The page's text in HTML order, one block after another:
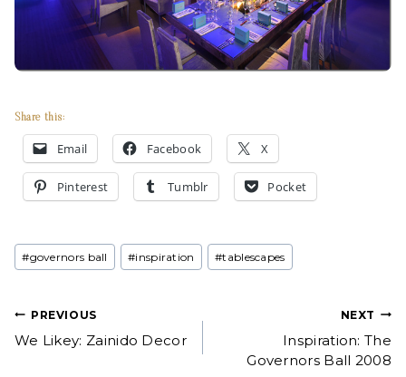
Share this:
Email Facebook X
Pinterest Tumblr Pocket
Post
Tags:
#governors ball #inspiration #tablescapes
Post
navigation
PREVIOUS
We Likey: Zainido Decor
NEXT
Inspiration: The
Governors Ball 2008